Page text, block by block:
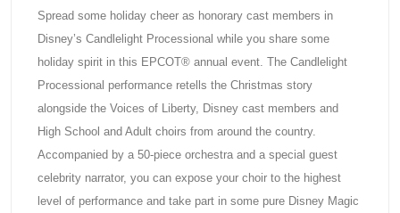
Spread some holiday cheer as honorary cast members in
Disney’s Candlelight Processional while you share some
holiday spirit in this EPCOT® annual event. The Candlelight
Processional performance retells the Christmas story
alongside the Voices of Liberty, Disney cast members and
High School and Adult choirs from around the country.
Accompanied by a 50-piece orchestra and a special guest
celebrity narrator, you can expose your choir to the highest
level of performance and take part in some pure Disney Magic